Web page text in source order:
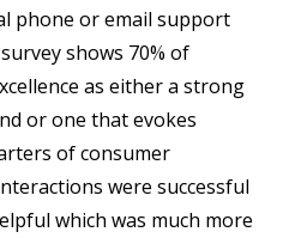
phone or email support
shows 70% of
as either a strong
or one that evokes
of consumer
were successful
which was much more